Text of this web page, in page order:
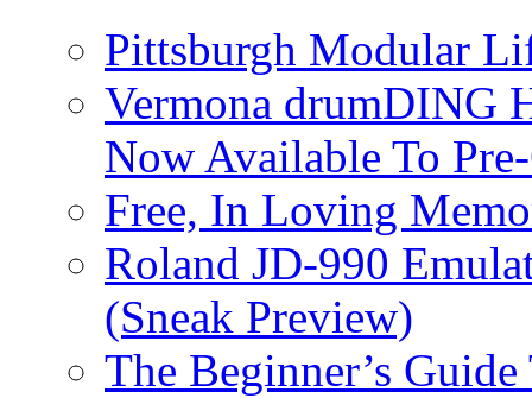
Pittsburgh Modular
Vermona drumDING
Now Available To
Free, In Loving
Roland JD-990
(Sneak Preview)
The Beginner’s